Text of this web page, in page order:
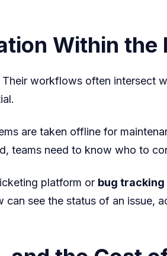
Within the
workflows often intersect
are taken offline for
teams need to know who to
platform or bug tracking
see the status of an issue,